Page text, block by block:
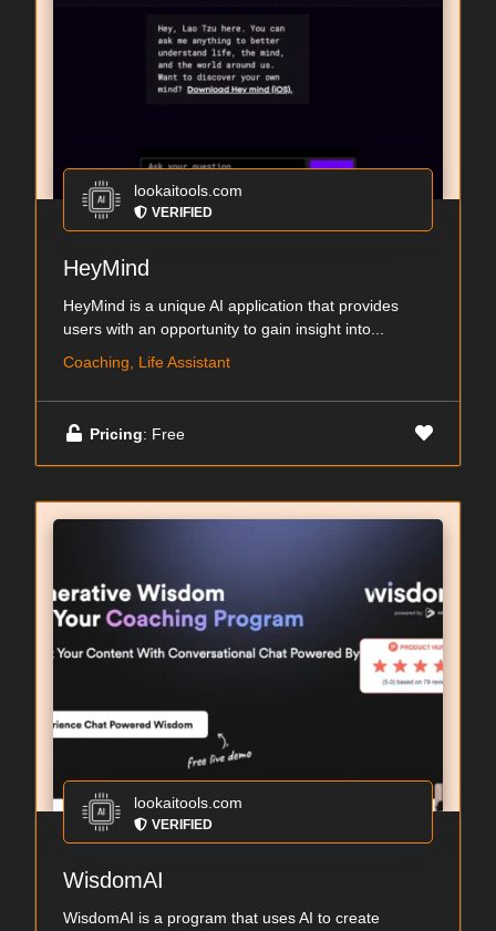
lookaitools.com
VERIFIED
HeyMind
HeyMind is a unique AI application that provides
users with an opportunity to gain insight into...
Coaching, Life Assistant
Pricing: Free
lookaitools.com
VERIFIED
WisdomAI
WisdomAI is a program that uses AI to create